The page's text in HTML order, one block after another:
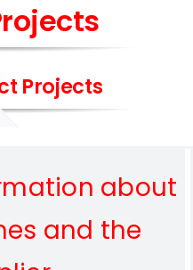
Projects
about
and the